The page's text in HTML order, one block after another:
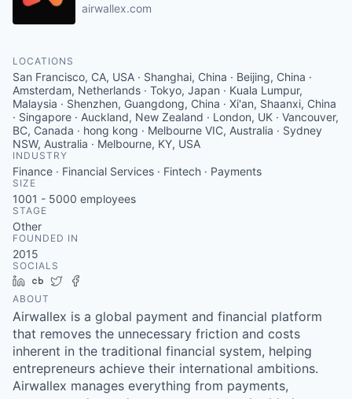
airwallex.com
LOCATIONS
San Francisco, CA, USA · Shanghai, China · Beijing, China ·
Amsterdam, Netherlands · Tokyo, Japan · Kuala Lumpur,
Malaysia · Shenzhen, Guangdong, China · Xi'an, Shaanxi, China
· Singapore · Auckland, New Zealand · London, UK · Vancouver,
BC, Canada · hong kong · Melbourne VIC, Australia · Sydney
NSW, Australia · Melbourne, KY, USA
INDUSTRY
Finance · Financial Services · Fintech · Payments
SIZE
1001 - 5000 employees
STAGE
Other
FOUNDED IN
2015
SOCIALS
LinkedIn
Crunchbase
Twitter
ABOUT
Airwallex is a global payment and financial platform
that removes the unnecessary friction and costs
inherent in the traditional financial system, helping
entrepreneurs achieve their international ambitions.
Airwallex manages everything from payments,